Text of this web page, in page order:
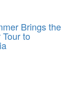
Brings the
Tour to